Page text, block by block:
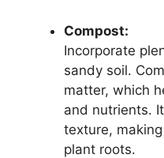
Compost:
Incorporate
sandy soil.
matter, which
and nutrients.
texture,
plant roots.